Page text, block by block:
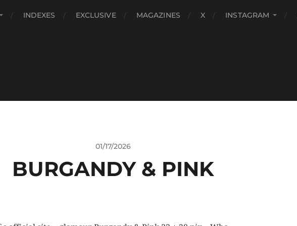
INDEXES EXCLUSIVE MAGAZINES X INSTAGRAM
01/17/2026
BURGANDY & PINK